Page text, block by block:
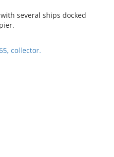
several ships docked
collector.